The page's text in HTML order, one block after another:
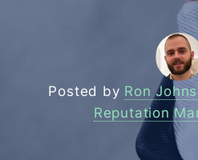
Posted by Ron
Reputation